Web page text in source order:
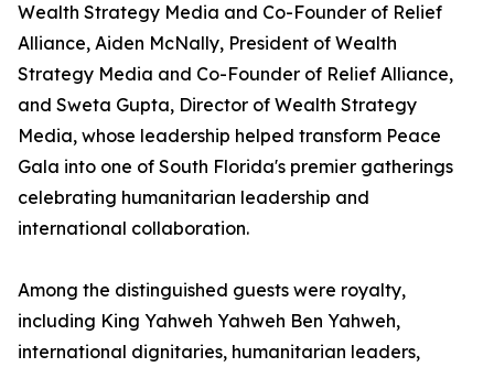
Wealth Strategy Media and Co-Founder of Relief
Alliance, Aiden McNally, President of Wealth
Strategy Media and Co-Founder of Relief Alliance,
and Sweta Gupta, Director of Wealth Strategy
Media, whose leadership helped transform Peace
Gala into one of South Florida's premier gatherings
celebrating humanitarian leadership and
international collaboration.
Among the distinguished guests were royalty,
including King Yahweh Yahweh Ben Yahweh,
international dignitaries, humanitarian leaders,